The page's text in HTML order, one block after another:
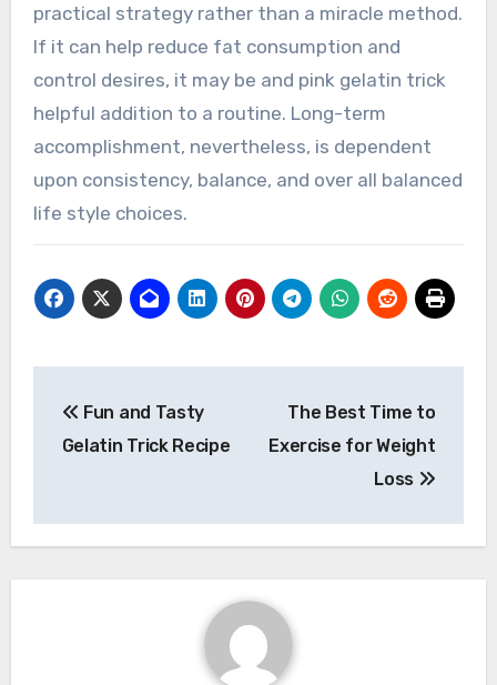
practical strategy rather than a miracle method.
If it can help reduce fat consumption and
control desires, it may be and pink gelatin trick
helpful addition to a routine. Long-term
accomplishment, nevertheless, is dependent
upon consistency, balance, and over all balanced
life style choices.
navigation
Fun and Tasty
Gelatin Trick Recipe
The Best Time to
Exercise for Weight
Loss